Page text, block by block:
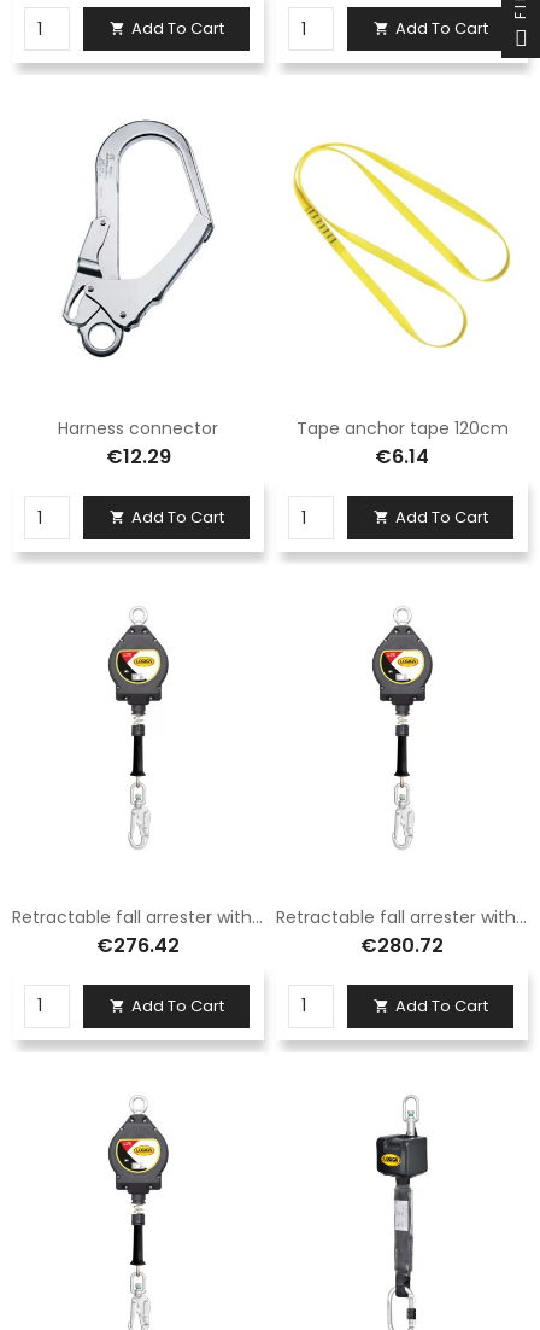
 Add To Cart  Add To Cart
Harness connector
€12.29
 Add To Cart
Tape anchor tape 120cm
€6.14
 Add To Cart
Retractable fall arrester with 4.5 mm steel cable, length 7 m Logica
€276.42
 Add To Cart
Retractable fall arrester with 4.5 mm steel cable, length 10 m Logica
€280.72
 Add To Cart